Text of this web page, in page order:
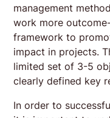
management
work more
framework to
impact in projects.
limited set of 3-5
clearly defined key
In order to
The AI Product
the perspective of
true experts in the
weekly live calls,
valuable feedback on how we
content to our own
wish for a bit more
different technical
enjoyable class I
Read more